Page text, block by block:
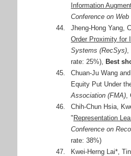
Information
Conference on
44.
Jheng-Hong Yang,
Order Proximity for
Systems (RecSys),
rate: 25%), Best
45.
Chuan-Ju Wang
Equity Put Under
Association (FMA),
46.
Chih-Chun Hsia,
" Representation
Conference on
rate: 38%)
47.
Kwei-Herng Lai*,